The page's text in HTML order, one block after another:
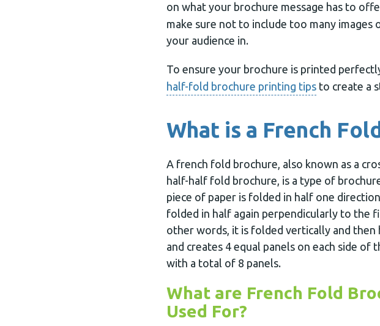
on what your brochure message has to
make sure not to include too many
your audience in.
To ensure your brochure is printed
half-fold brochure printing tips to create a
What is a French
A french fold brochure, also known as a
half-half fold brochure, is a type of
piece of paper is folded in half one
folded in half again perpendicularly to the
other words, it is folded vertically and
and creates 4 equal panels on each side of
with a total of 8 panels.
What are French Fold
Used For?